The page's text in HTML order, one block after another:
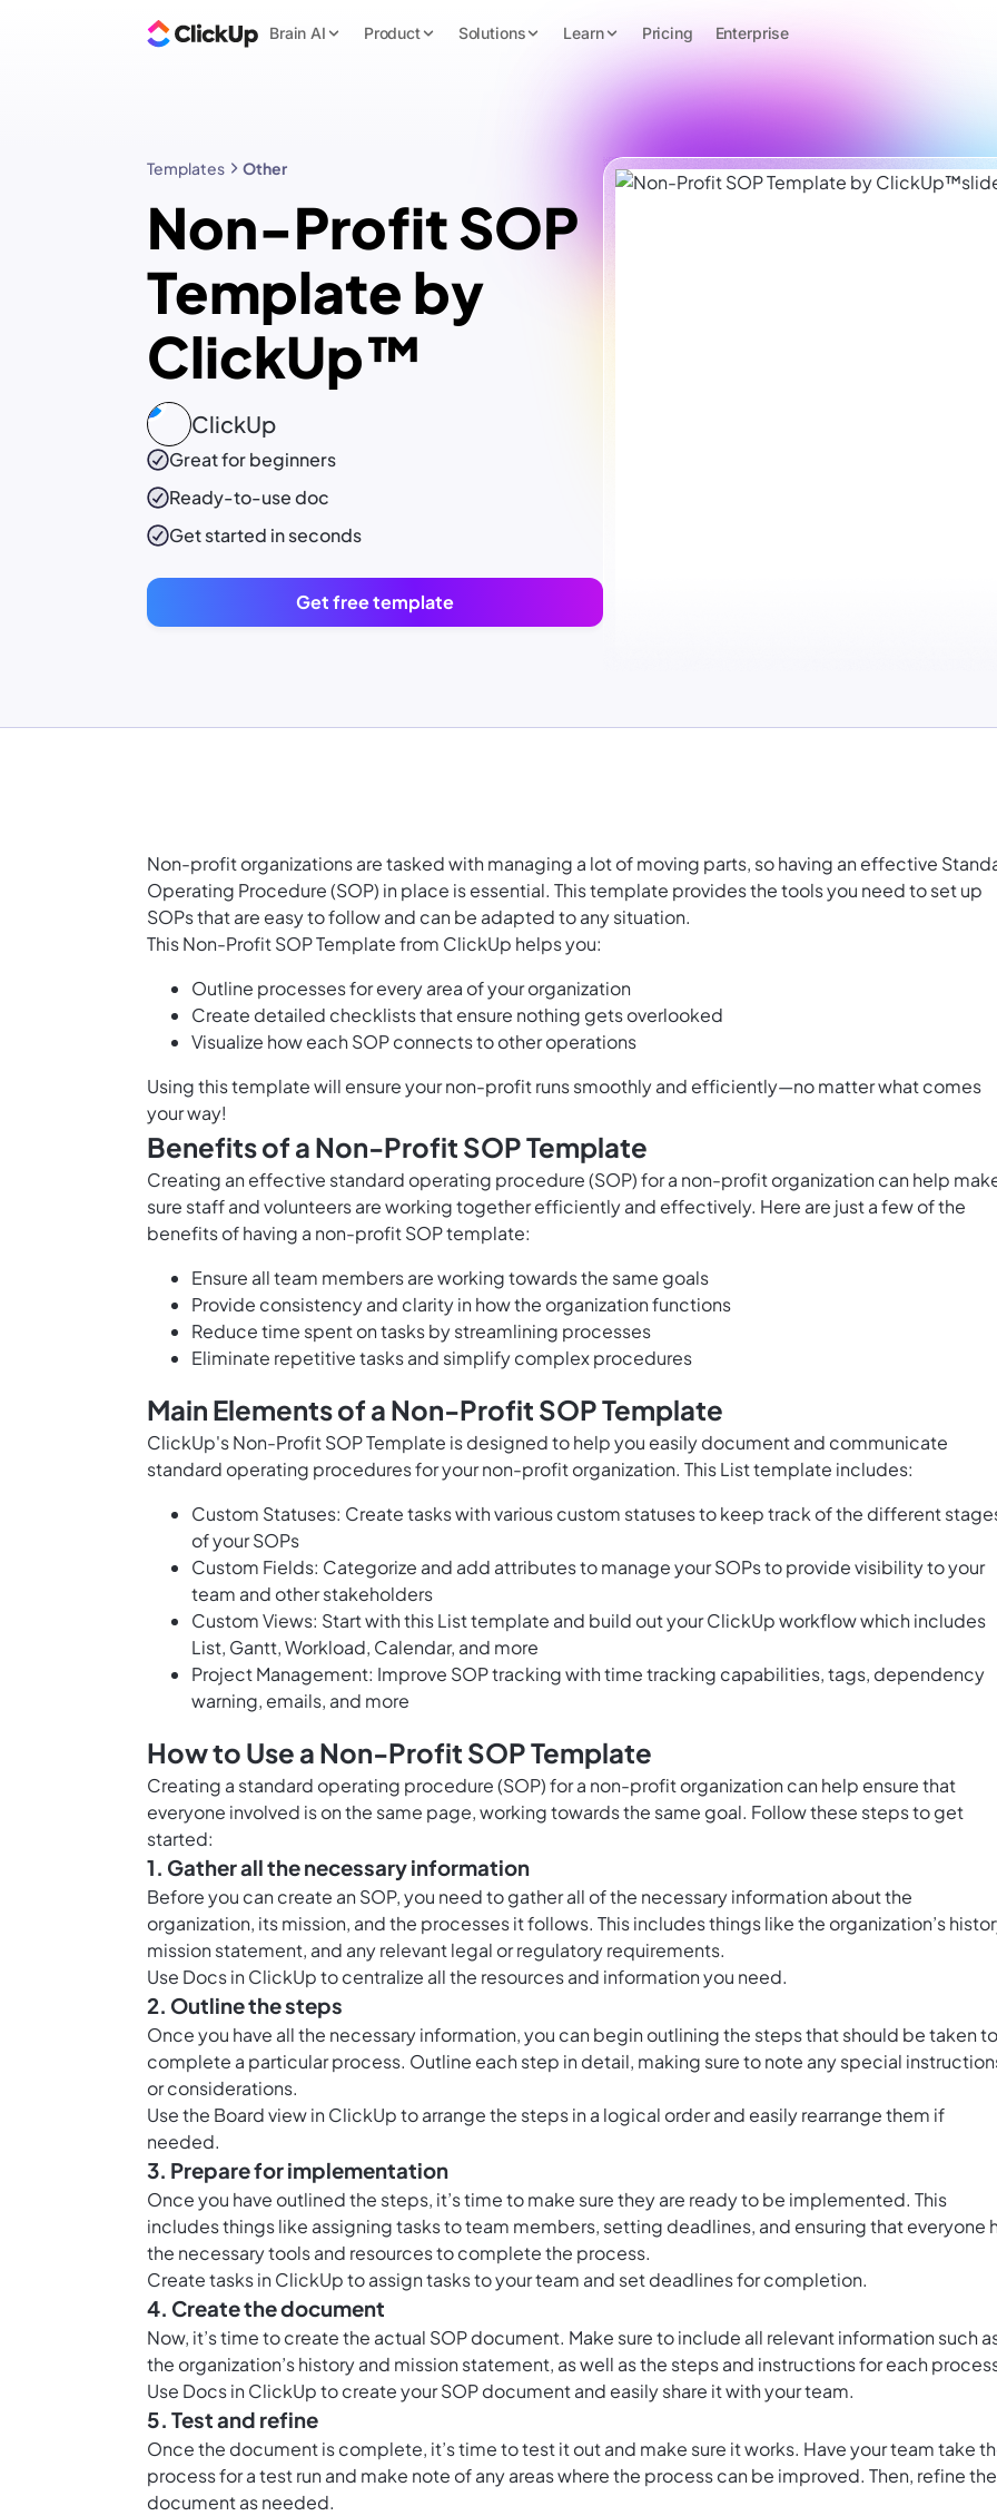
Brain AI Product Solutions Learn Pricing Enterprise
Templates Other
Non-Profit SOP
Template by
ClickUp™
ClickUp
Great for beginners
Ready-to-usedoc
Get started in seconds
Get free template
Non-profit organizations are tasked with managing a lot of moving parts, so having an effective
Operating Procedure (SOP) in place is essential. This template provides the tools you need to set up
SOPs that are easy to follow and can be adapted to any situation.
This Non-Profit SOP Template from ClickUp helps you:
Outline processes for every area of your organization
Create detailed checklists that ensure nothing gets overlooked
Visualize how each SOP connects to other operations
Using this template will ensure your non-profit runs smoothly and efficiently—no matter what comes
your way!
Benefits of a Non-Profit SOP Template
Creating an effective standard operating procedure (SOP) for a non-profit organization can help
sure staff and volunteers are working together efficiently and effectively. Here are just a few of the
benefits of having a non-profit SOP template:
Ensure all team members are working towards the same goals
Provide consistency and clarity in how the organization functions
Reduce time spent on tasks by streamlining processes
Eliminate repetitive tasks and simplify complex procedures
Main Elements of a Non-Profit SOP Template
ClickUp's Non-Profit SOP Template is designed to help you easily document and communicate
standard operating procedures for your non-profit organization. This List template includes:
Custom Statuses: Create tasks with various custom statuses to keep track of the different
of your SOPs
Custom Fields: Categorize and add attributes to manage your SOPs to provide visibility to your
team and other stakeholders
Custom Views: Start with this List template and build out your ClickUp workflow which includes
List, Gantt, Workload, Calendar, and more
Project Management: Improve SOP tracking with time tracking capabilities, tags, dependency
warning, emails, and more
How to Use a Non-Profit SOP Template
Creating a standard operating procedure (SOP) for a non-profit organization can help ensure that
everyone involved is on the same page, working towards the same goal. Follow these steps to get
started:
1. Gather all the necessary information
Before you can create an SOP, you need to gather all of the necessary information about the
organization, its mission, and the processes it follows. This includes things like the organization’s
mission statement, and any relevant legal or regulatory requirements.
Use Docs in ClickUpto centralize all the resources and information you need.
2. Outline the steps
Once you have all the necessary information, you can begin outlining the steps that should be taken to
complete a particular process. Outline each step in detail, making sure to note any special
or considerations.
Use the Board view in ClickUpto arrange the steps in a logical order and easily rearrange them if
needed.
3. Prepare for implementation
Once you have outlined the steps, it’s time to make sure they are ready to be implemented. This
includes things like assigning tasks to team members, setting deadlines, and ensuring that everyone
the necessary tools and resources to complete the process.
Create tasks in ClickUp to assign tasks to your team and set deadlines for completion.
4. Create the document
Now, it’s time to create the actual SOP document. Make sure to include all relevant information such
the organization’s history and mission statement, as well as the steps and instructions for each
Use Docs in ClickUpto create your SOP document and easily share it with your team.
5. Test and refine
Once the document is complete, it’s time to test it out and make sure it works. Have your team take
process for a test run and make note of any areas where the process can be improved. Then, refine the
document as needed.